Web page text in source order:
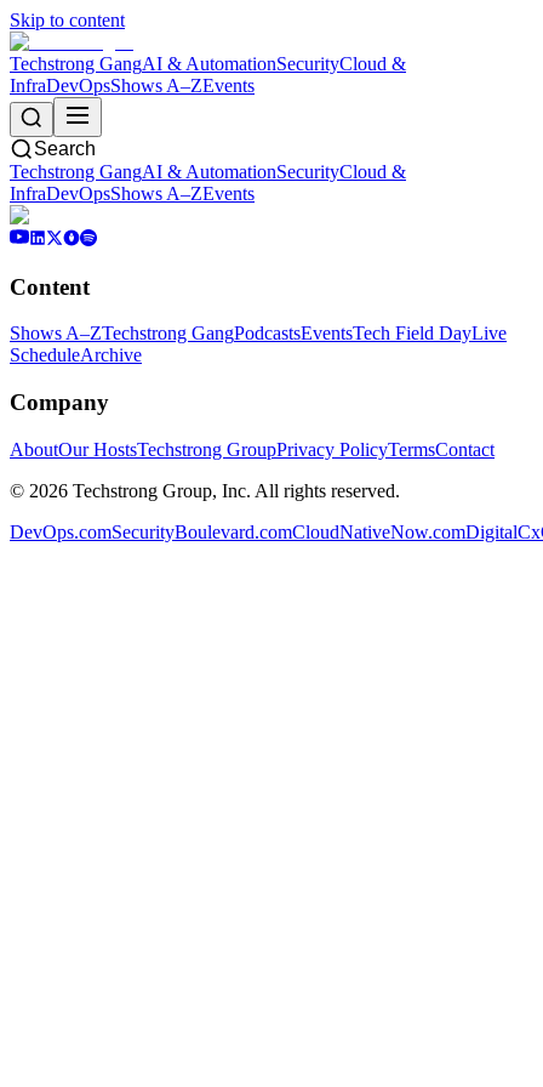
Skip to content
Techstrong GangAI & AutomationSecurityCloud &
InfraDevOpsShows A–ZEvents
Search
Techstrong GangAI & AutomationSecurityCloud &
InfraDevOpsShows A–ZEvents
Content
Shows A–ZTechstrong GangPodcastsEventsTech Field DayLive
ScheduleArchive
Company
AboutOur HostsTechstrong GroupPrivacy PolicyTermsContact
© 2026 Techstrong Group, Inc. All rights reserved.
DevOps.comSecurityBoulevard.comCloudNativeNow.com